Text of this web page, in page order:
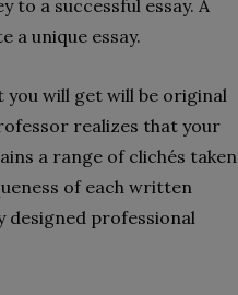
a successful essay. A
a unique essay.
will get will be original
realizes that your
a range of clichés taken
of each written
designed professional